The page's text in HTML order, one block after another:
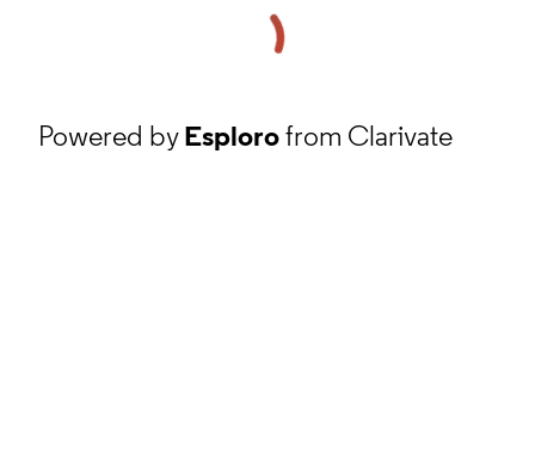
Powered byEsplorofrom Clarivate